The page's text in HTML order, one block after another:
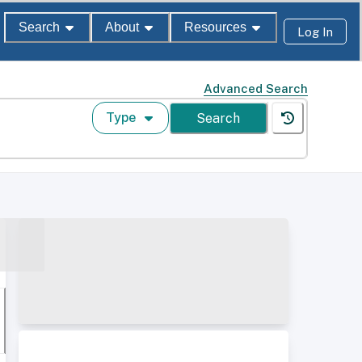
Search About Resources Log In
Advanced Search
Type Search